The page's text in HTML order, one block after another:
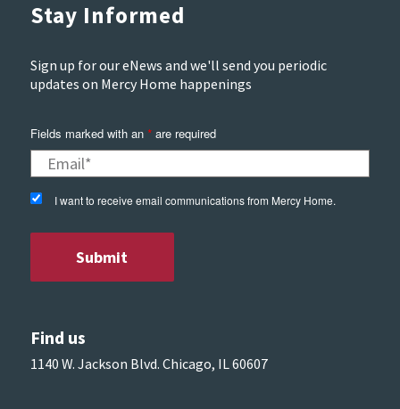
Stay Informed
Sign up for our eNews and we'll send you periodic
updates on Mercy Home happenings
Fields marked with an *are required
I want to receive email communications from Mercy Home.
Find us
1140 W. Jackson Blvd. Chicago, IL 60607